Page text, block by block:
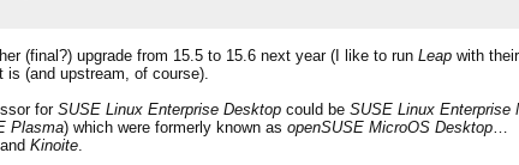
(final?) upgrade from 15.5 to 15.6 next year (I like to run Leap with their
(and upstream, of course).
for SUSE Linux Enterprise Desktop could be SUSE Linux Enterprise
Plasma) which were formerly known as openSUSE MicroOS Desktop
and Kinoite